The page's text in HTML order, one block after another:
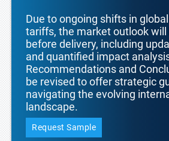
Due to ongoing shifts in
tariffs, the market outlook will
before delivery, including
and quantified impact
Recommendations and
be revised to offer strategic
navigating the evolving
landscape.
Request Sample